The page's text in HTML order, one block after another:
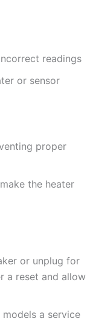
readings
or sensor
proper
the heater
or unplug for
a reset and allow
a service